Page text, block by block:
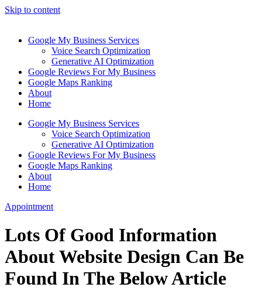
Skip to content
Google My Business Services
Voice Search Optimization
Generative AI Optimization
Google Reviews For My Business
Google Maps Ranking
About
Home
Google My Business Services
Voice Search Optimization
Generative AI Optimization
Google Reviews For My Business
Google Maps Ranking
About
Home
Appointment
Lots Of Good Information
About Website Design Can Be
Found In The Below Article